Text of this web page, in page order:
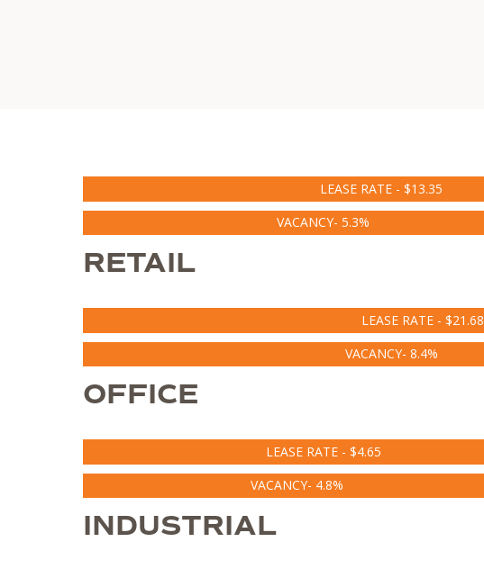
LEASE RATE - $13.35
VACANCY- 5.3%
RETAIL
LEASE RATE - $21.68
VACANCY- 8.4%
OFFICE
LEASE RATE - $4.65
VACANCY- 4.8%
INDUSTRIAL